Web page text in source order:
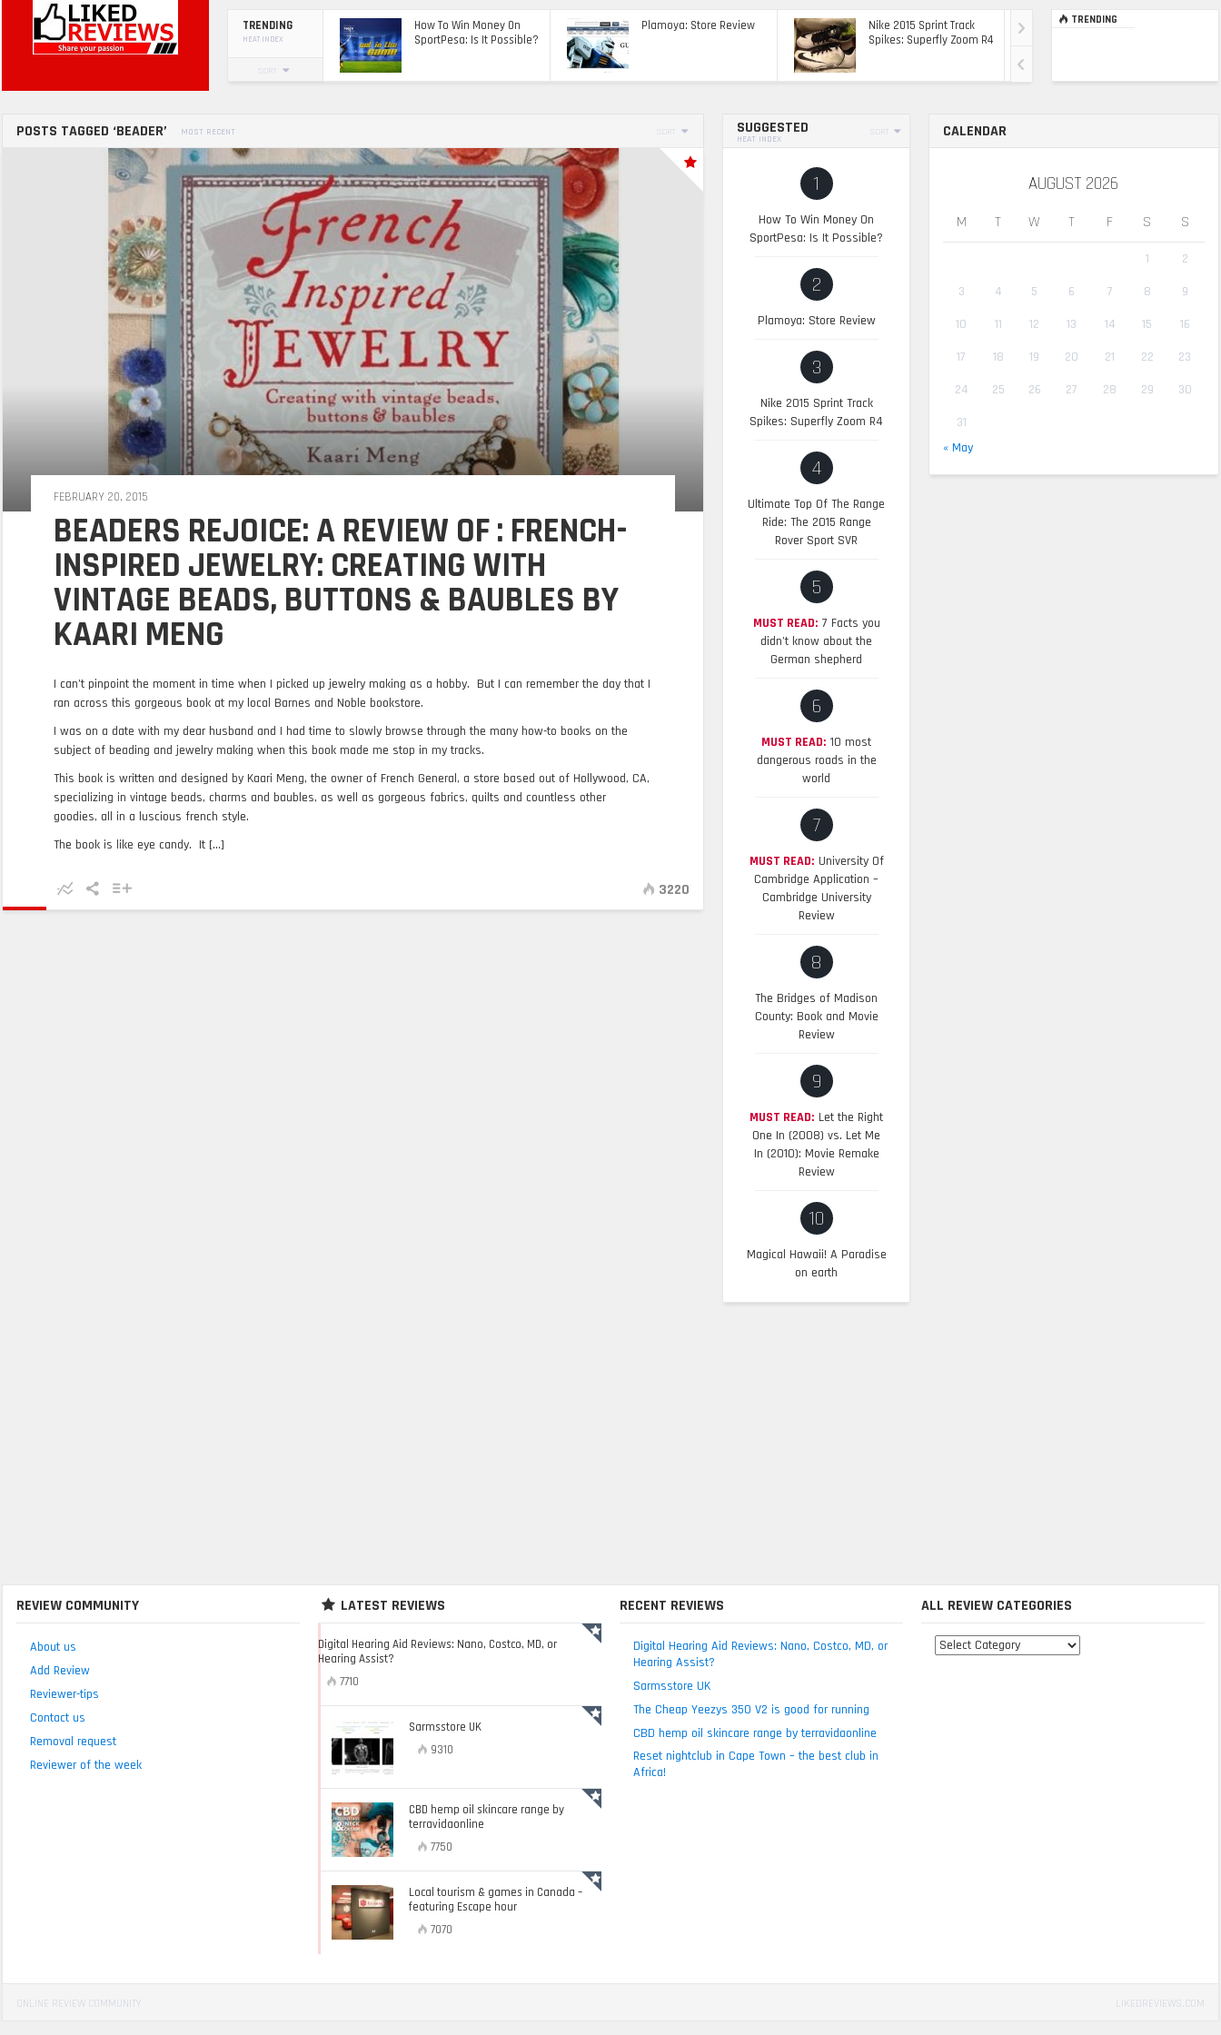
TRENDING
HEAT INDEX
SORT
How To Win Money On
SportPesa: Is It Possible?
Plamoya: Store Review
Nike 2015 Sprint Track
Spikes: Superfly Zoom R4
Ultimate Top Of The
TRENDING
POSTS TAGGED ‘BEADER’ MOST RECENT SORT
FEBRUARY 20, 2015
BEADERS REJOICE: A REVIEW OF : FRENCH-
INSPIRED JEWELRY: CREATING WITH
VINTAGE BEADS, BUTTONS & BAUBLES BY
KAARI MENG
I can’t pinpoint the moment in time when I picked up jewelry making as a hobby. But I can remember the day that I
ran across this gorgeous book at my local Barnes and Noble bookstore.
I was on a date with my dear husband and I had time to slowly browse through the many how-to books on the
subject of beading and jewelry making when this book made me stop in my tracks.
This book is written and designed by Kaari Meng, the owner of French General, a store based out of Hollywood, CA,
specializing in vintage beads, charms and baubles, as well as gorgeous fabrics, quilts and countless other
goodies, all in a luscious french style.
The book is like eye candy. It [...]
3220
SUGGESTED
HEAT INDEX
SORT
1
How To Win Money On
SportPesa: Is It Possible?
2
Plamoya: Store Review
3
Nike 2015 Sprint Track
Spikes: Superfly Zoom R4
4
Ultimate Top Of The Range
Ride: The 2015 Range
Rover Sport SVR
5
MUST READ: 7 Facts you
didn’t know about the
German shepherd
6
MUST READ: 10 most
dangerous roads in the
world
7
MUST READ: University Of
Cambridge Application –
Cambridge University
Review
8
The Bridges of Madison
County: Book and Movie
Review
9
MUST READ: Let the Right
One In (2008) vs. Let Me
In (2010): Movie Remake
Review
10
Magical Hawaii! A Paradise
on earth
CALENDAR
AUGUST 2026
M T W T F S S
1
2
3
4 5 6 7 8
9
10
11 12 13 14 15
16
17
18 19 20 21 22
23
24
25 26 27 28 29
30
31
« May
REVIEW COMMUNITY
About us
Add Review
Reviewer-tips
Contact us
Removal request
Reviewer of the week
LATEST REVIEWS
Digital Hearing Aid Reviews: Nano, Costco, MD, or
Hearing Assist?
7710
Sarmsstore UK
9310
CBD hemp oil skincare range by
terravidaonline
7750
Local tourism & games in Canada –
featuring Escape hour
7070
RECENT REVIEWS
Digital Hearing Aid Reviews: Nano, Costco, MD, or
Hearing Assist?
Sarmsstore UK
The Cheap Yeezys 350 V2 is good for running
CBD hemp oil skincare range by terravidaonline
Reset nightclub in Cape Town – the best club in
Africa!
ALL REVIEW CATEGORIES
All
ONLINE REVIEW COMMUNITY LIKEDREVIEWS.COM